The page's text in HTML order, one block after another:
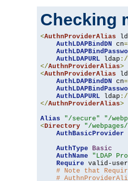
Checking
<AuthnProviderAlias
AuthLDAPBindDN cn=
AuthLDAPURL ldap
</AuthnProviderAlias>
<AuthnProviderAlias
AuthLDAPBindDN cn=
AuthLDAPURL ldap
</AuthnProviderAlias>
Alias
"/secure"
"/
<Directory "/
AuthBasicProvider
AuthType
Basic
AuthName
"LDAP
Require valid-user
# Note that
#